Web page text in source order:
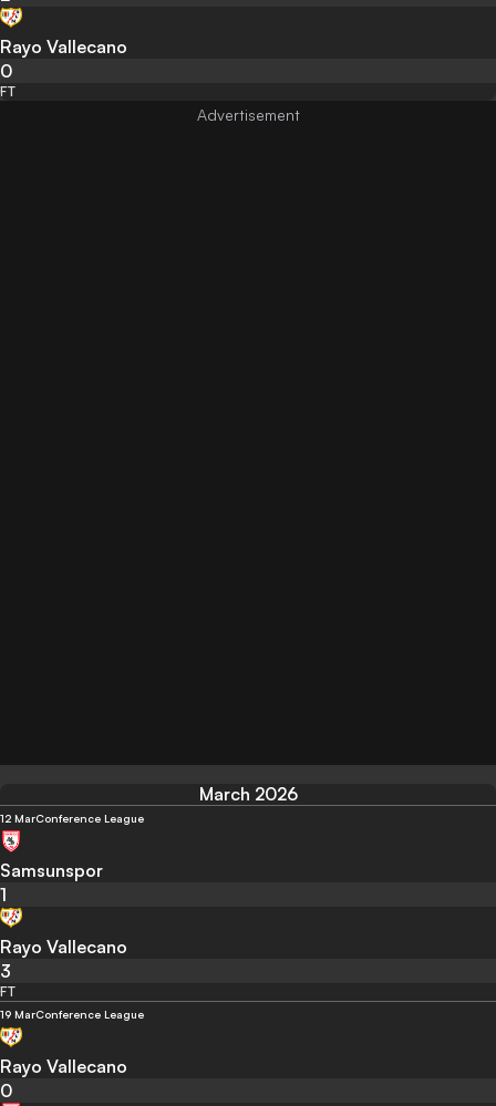
Rayo Vallecano
0
FT
March 2026
12 MarConference League
Samsunspor
1
Rayo Vallecano
3
FT
19 MarConference League
Rayo Vallecano
0